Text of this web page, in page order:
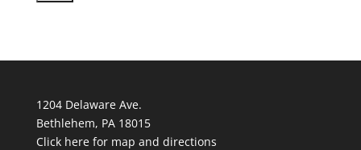
1204 Delaware Ave.
Bethlehem, PA 18015
Click here for map and directions